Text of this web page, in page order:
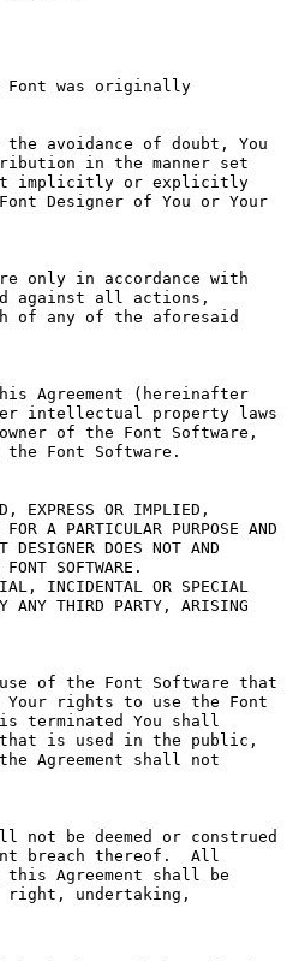
Font was originally
avoidance of doubt, You
in the manner set
not implicitly or explicitly
Designer of You or Your
only in accordance with
against all actions,
of any of the aforesaid
Agreement (hereinafter
intellectual property laws
of the Font Software,
Font Software.
OR IMPLIED,
A PARTICULAR PURPOSE AND
DESIGNER DOES NOT AND
SOFTWARE.
INCIDENTAL OR SPECIAL
ANY THIRD PARTY, ARISING
of the Font Software that
rights to use the Font
terminated You shall
that is used in the public,
Agreement shall not
be deemed or construed
breach thereof.  All
Agreement shall be
right, undertaking,